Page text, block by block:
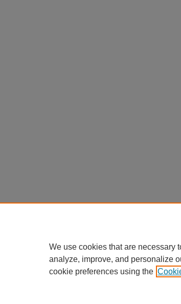
We use cookies that are necessary
analyze, improve, and personalize
cookie preferences using the